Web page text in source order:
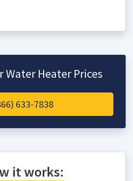
Water Heater Prices
633-7838
it works: